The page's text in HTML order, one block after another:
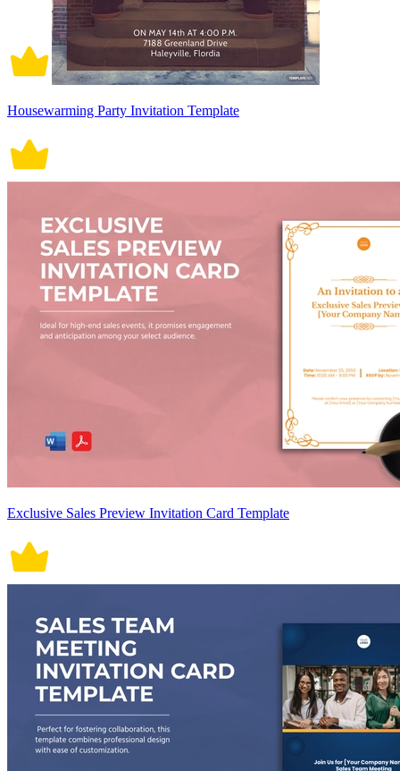
Housewarming Party Invitation Template
Exclusive Sales Preview Invitation Card Template